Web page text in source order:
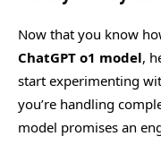
Now that you know
ChatGPT o1 model,
start experimenting
you’re handling
model promises an